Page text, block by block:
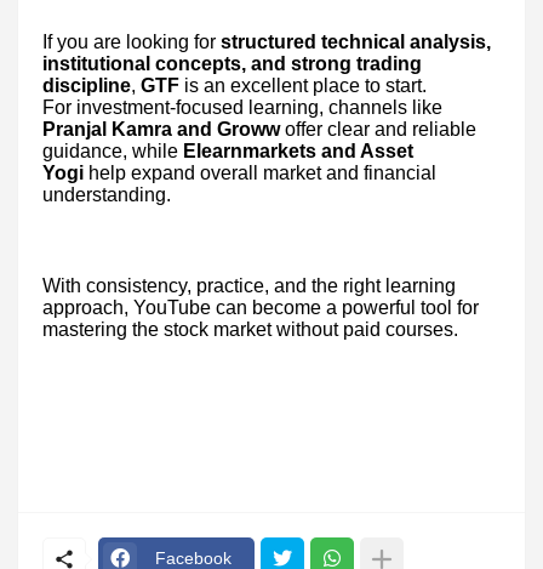
If you are looking for structured technical analysis,
institutional concepts, and strong trading
discipline, GTF is an excellent place to start.
For investment-focused learning, channels like
Pranjal Kamra and Growwoffer clear and reliable
guidance, while Elearnmarkets and Asset
Yogi help expand overall market and financial
understanding.
With consistency, practice, and the right learning
approach, YouTube can become a powerful tool for
mastering the stock market without paid courses.
Facebook